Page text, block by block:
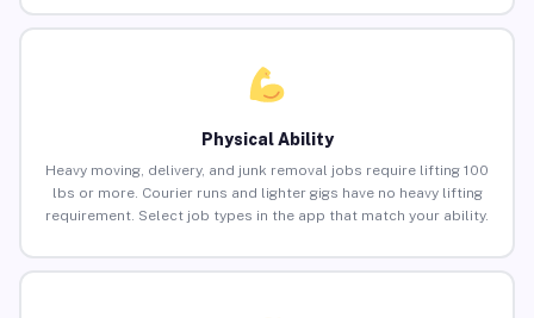
Physical Ability
Heavy moving, delivery, and junk removal jobs require lifting 100
lbs or more. Courier runs and lighter gigs have no heavy lifting
requirement. Select job types in the app that match your ability.